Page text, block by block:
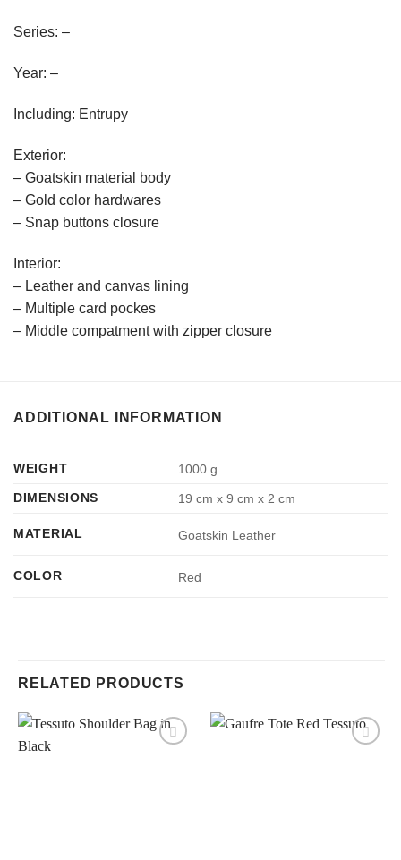
Series: –
Year: –
Including: Entrupy
Exterior:
– Goatskin material body
– Gold color hardwares
– Snap buttons closure
Interior:
– Leather and canvas lining
– Multiple card pockes
– Middle compatment with zipper closure
ADDITIONAL INFORMATION
WEIGHT
1000 g
DIMENSIONS
19 cm x 9 cm x 2 cm
MATERIAL Goatskin Leather
COLOR Red
RELATED PRODUCTS